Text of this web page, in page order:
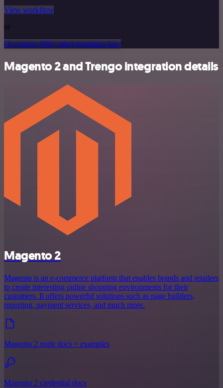
View workflow
or
Or explore 800+ other templates here
Magento 2 and Trengo integration details
Magento 2
Magento is an e-commerce platform that enables brands and retailers
to create interesting online shopping environments for their
customers. It offers powerful solutions such as page builders,
reporting, payment services, and much more.
Magento 2 node docs + examples
Magento 2 credential docs